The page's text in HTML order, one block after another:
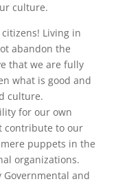
culture.
Living in
abandon the
that we are fully
what is good and
culture.
for our own
contribute to our
puppets in the
organizations.
and